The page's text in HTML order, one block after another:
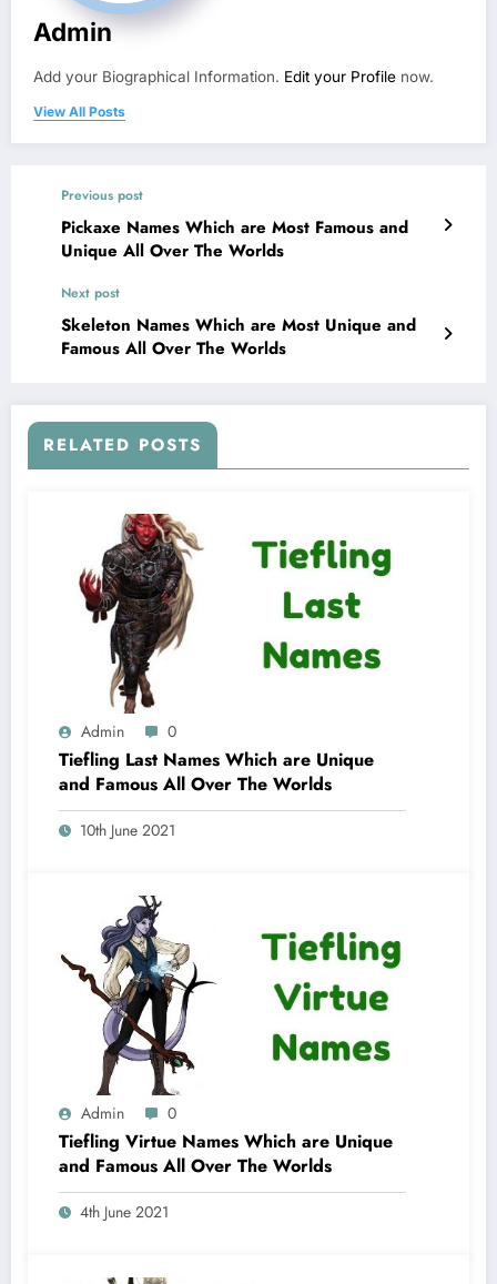
Admin
Add your Biographical Information. Edit your Profile now.
View All Posts
Previous post
Pickaxe Names Which are Most Famous and
Unique All Over The Worlds
Next post
Skeleton Names Which are Most Unique and
Famous All Over The Worlds
RELATED POSTS
Admin 0
Tiefling Last Names Which are Unique
and Famous All Over The Worlds
10th June 2021
Admin 0
Tiefling Virtue Names Which are Unique
and Famous All Over The Worlds
4th June 2021